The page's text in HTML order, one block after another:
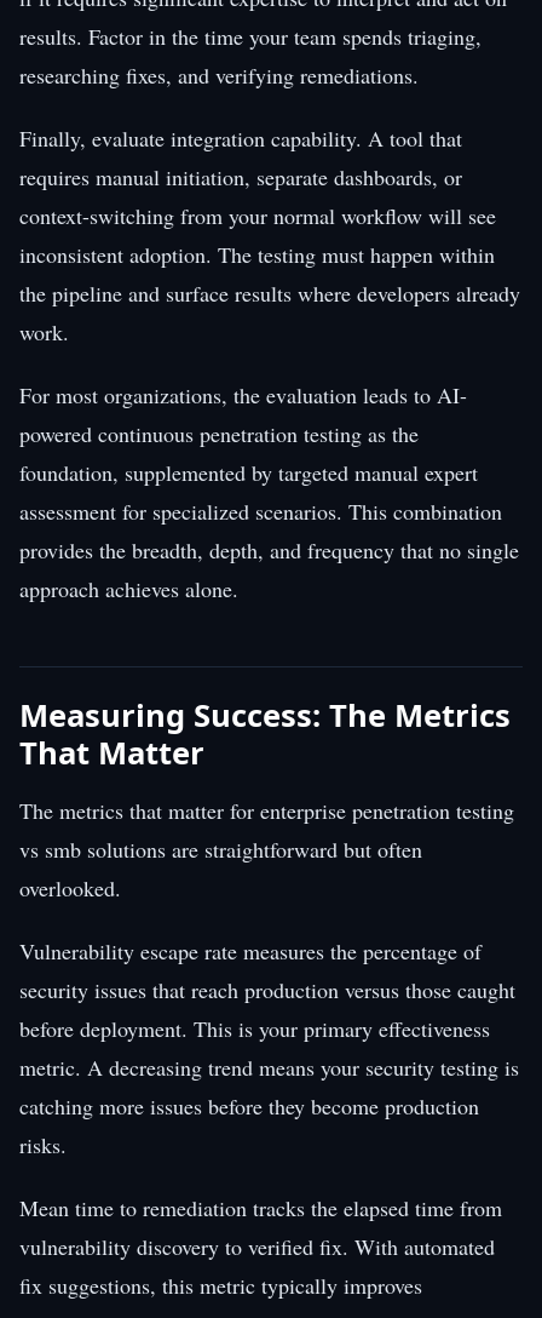
results. Factor in the time your team spends triaging,
researching fixes, and verifying remediations.
Finally, evaluate integration capability. A tool that
requires manual initiation, separate dashboards, or
context-switching from your normal workflow will see
inconsistent adoption. The testing must happen within
the pipeline and surface results where developers already
work.
For most organizations, the evaluation leads to AI-
powered continuous penetration testing as the
foundation, supplemented by targeted manual expert
assessment for specialized scenarios. This combination
provides the breadth, depth, and frequency that no single
approach achieves alone.
Measuring Success: The Metrics
That Matter
The metrics that matter for enterprise penetration testing
vs smb solutions are straightforward but often
overlooked.
Vulnerability escape rate measures the percentage of
security issues that reach production versus those caught
before deployment. This is your primary effectiveness
metric. A decreasing trend means your security testing is
catching more issues before they become production
risks.
Mean time to remediation tracks the elapsed time from
vulnerability discovery to verified fix. With automated
fix suggestions, this metric typically improves